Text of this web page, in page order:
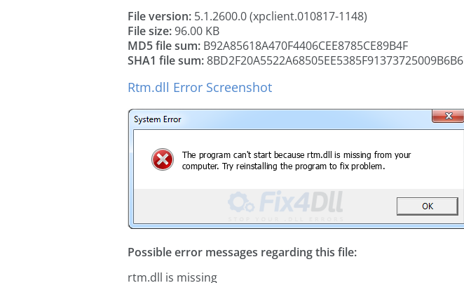
File version: 5.1.2600.0 (xpclient.010817-1148)
File size:96.00 KB
MD5 file sum: B92A85618A470F4406CEE8785CE89B4F
SHA1 file sum:8BD2F20A5522A68505EE5385F91373725009B6B6
Rtm.dll Error Screenshot
Possible error messages regarding this file:
rtm.dll is missing